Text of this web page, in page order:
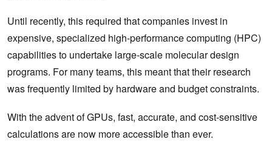
Until recently, this required that companies invest in
expensive, specialized high-performance computing (HPC)
capabilities to undertake large-scale molecular design
programs. For many teams, this meant that their research
was frequently limited by hardware and budget constraints.
With the advent of GPUs, fast, accurate, and cost-sensitive
calculations are now more accessible than ever.